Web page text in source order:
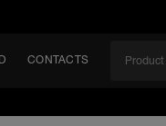
CONTACTS